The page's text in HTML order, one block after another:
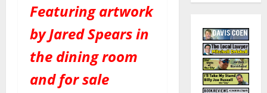
Featuring artwork
by Jared Spears in
the dining room
and for sale